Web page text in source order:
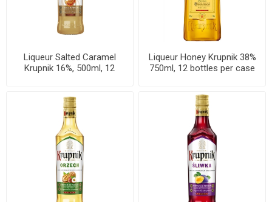
Liqueur Salted Caramel
Krupnik 16%, 500ml, 12
Liqueur Honey Krupnik 38%
750ml, 12 bottles per case